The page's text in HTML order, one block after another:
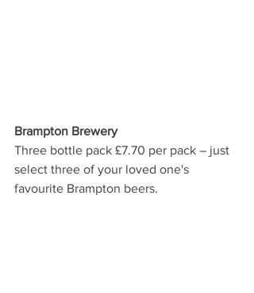
Brampton Brewery
Three bottle pack £7.70 per pack – just
select three of your loved one's
favourite Brampton beers.